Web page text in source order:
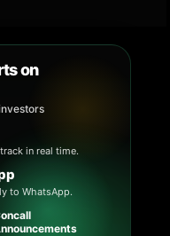
on
in real time.
to WhatsApp.